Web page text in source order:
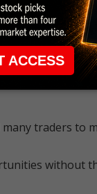
traders to
without